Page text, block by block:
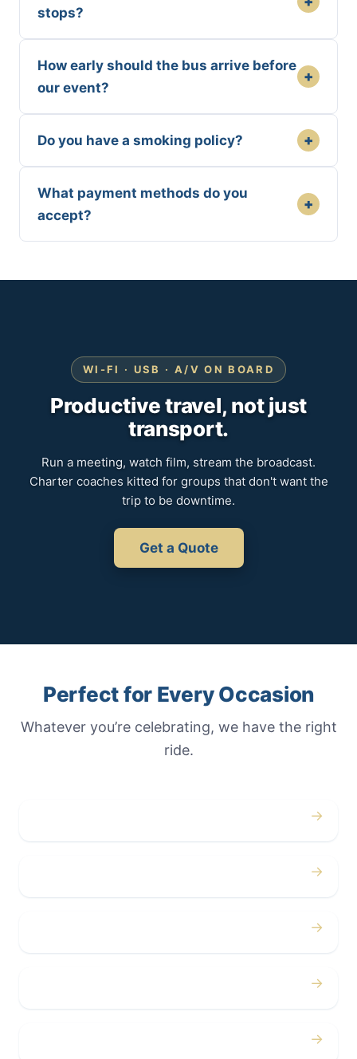
stops?
How early should the bus arrive before
our event?
+
Do you have a smoking policy? +
What payment methods do you
accept?
+
WI-FI · USB · A/V ON BOARD
Productive travel, not just
transport.
Run a meeting, watch film, stream the broadcast.
Charter coaches kitted for groups that don't want the
trip to be downtime.
Get a Quote
Perfect for Every Occasion
Whatever you’re celebrating, we have the right
ride.
→
→
→
→
→